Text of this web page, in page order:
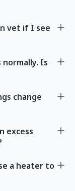
vet if I see
Is
change
excess
a heater to